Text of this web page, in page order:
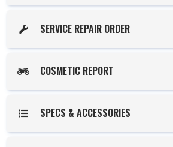
SERVICE REPAIR ORDER
COSMETIC REPORT
SPECS & ACCESSORIES